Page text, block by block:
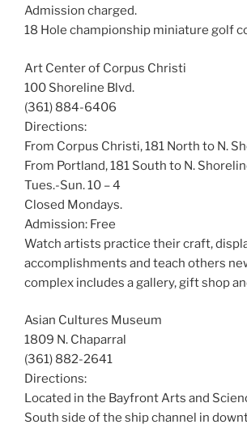
Admission charged.
18 Hole championship miniature golf
Art Center of Corpus Christi
100 Shoreline Blvd.
(361) 884-6406
Directions:
From Corpus Christi, 181 North to N.
From Portland, 181 South to N.
Tues.-Sun. 10 – 4
Closed Mondays.
Admission: Free
Watch artists practice their craft,
accomplishments and teach others
complex includes a gallery, gift shop
Asian Cultures Museum
1809 N. Chaparral
(361) 882-2641
Directions:
Located in the Bayfront Arts and
South side of the ship channel in